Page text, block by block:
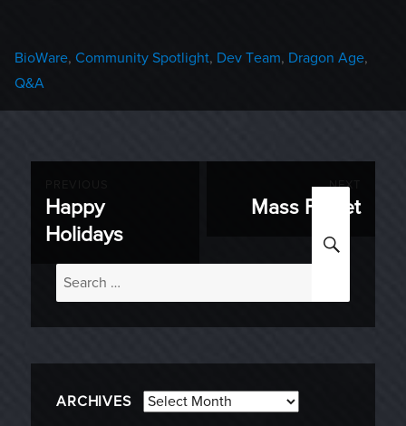
Categories
BioWare, Community Spotlight, Dev Team, Dragon Age,
Q&A
navigation
Previous
post:
Happy
Holidays
NEXT
Mass Ferret
Search
for:
ARCHIVES Archives